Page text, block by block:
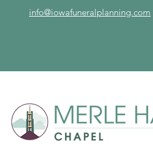
info@iowafuneralplanning.com